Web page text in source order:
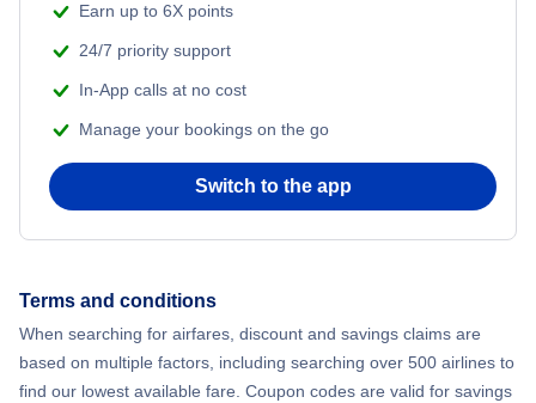
Earn up to 6X points
24/7 priority support
In-App calls at no cost
Manage your bookings on the go
Switch to the app
Terms and conditions
When searching for airfares, discount and savings claims are
based on multiple factors, including searching over 500 airlines to
find our lowest available fare. Coupon codes are valid for savings